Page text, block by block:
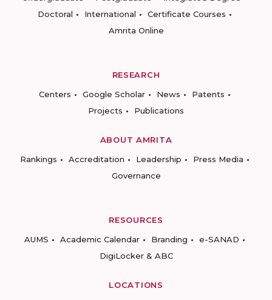
Doctoral
International
Certificate Courses
Amrita Online
RESEARCH
Centers
Google Scholar News
Patents
Projects
Publications
ABOUT AMRITA
Rankings
Accreditation Leadership
Press Media
Governance
RESOURCES
AUMS
Academic Calendar Branding
e-SANAD
DigiLocker & ABC
LOCATIONS